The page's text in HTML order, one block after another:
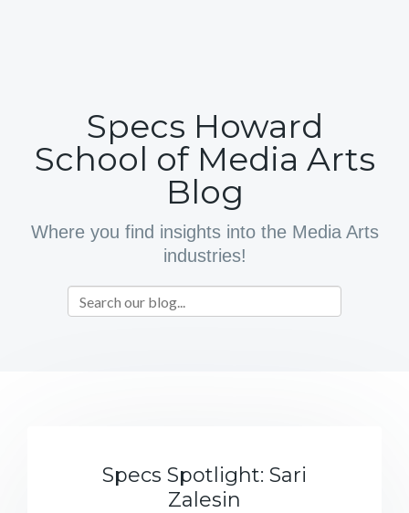
Specs Howard
School of Media Arts
Blog
Where you find insights into the Media Arts
industries!
Specs Spotlight: Sari
Zalesin